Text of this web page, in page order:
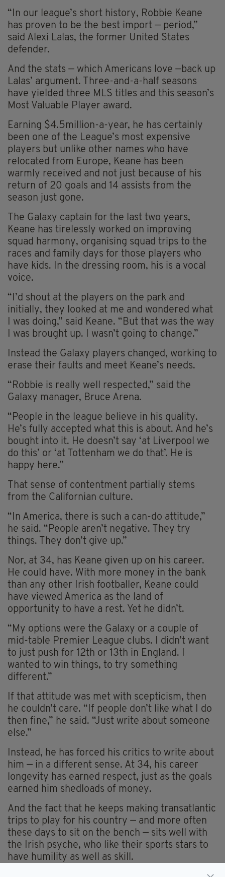
“In our league’s short history, Robbie Keane
has proven to be the best import — period,”
said Alexi Lalas, the former United States
defender.
And the stats — which Americans love —back up
Lalas’ argument. Three-and-a-half seasons
have yielded three MLS titles and this season’s
Most Valuable Player award.
Earning $4.5million-a-year, he has certainly
been one of the League’s most expensive
players but unlike other names who have
relocated from Europe, Keane has been
warmly received and not just because of his
return of 20 goals and 14 assists from the
season just gone.
The Galaxy captain for the last two years,
Keane has tirelessly worked on improving
squad harmony, organising squad trips to the
races and family days for those players who
have kids. In the dressing room, his is a vocal
voice.
“I’d shout at the players on the park and
initially, they looked at me and wondered what
I was doing,” said Keane. “But that was the way
I was brought up. I wasn’t going to change.”
Instead the Galaxy players changed, working to
erase their faults and meet Keane’s needs.
“Robbie is really well respected,” said the
Galaxy manager, Bruce Arena.
“People in the league believe in his quality.
He’s fully accepted what this is about. And he’s
bought into it. He doesn’t say ‘at Liverpool we
do this’ or ‘at Tottenham we do that’. He is
happy here.”
That sense of contentment partially stems
from the Californian culture.
“In America, there is such a can-do attitude,”
he said. “People aren’t negative. They try
things. They don’t give up.”
Nor, at 34, has Keane given up on his career.
He could have. With more money in the bank
than any other Irish footballer, Keane could
have viewed America as the land of
opportunity to have a rest. Yet he didn’t.
“My options were the Galaxy or a couple of
mid-table Premier League clubs. I didn’t want
to just push for 12th or 13th in England. I
wanted to win things, to try something
different.”
If that attitude was met with scepticism, then
he couldn’t care. “If people don’t like what I do
then fine,” he said. “Just write about someone
else.”
Instead, he has forced his critics to write about
him — in a different sense. At 34, his career
longevity has earned respect, just as the goals
earned him shedloads of money.
And the fact that he keeps making transatlantic
trips to play for his country — and more often
these days to sit on the bench — sits well with
the Irish psyche, who like their sports stars to
have humility as well as skill.